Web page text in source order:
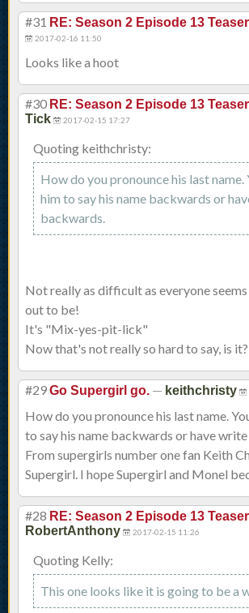
#31 RE: Season 2 Episode 13 Teaser
2017-02-16 11:50
Looks like a hoot
#30 RE: Season 2 Episode 13 Teaser
Tick
2017-02-15 17:27
Quoting keithchristy:
How do you pronounce his last name.
him to say his name backwards or
backwards.
Not really as difficult as everyone
out to be!
It's "Mix-yes-pit-lick"
Now that's not really so hard to say, is it?
#29Go Supergirl go. — keithchristy
How do you pronounce his last name.
to say his name backwards or have
From supergirls number one fan Keith
Supergirl. I hope Supergirl and Monel
#28 RE: Season 2 Episode 13 Teaser
RobertAnthony 2017-02-15 11:26
Quoting Kelly:
This one looks like it is going to be a